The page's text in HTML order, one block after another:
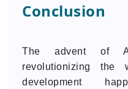
Conclusion
The advent of
revolutionizing the
development